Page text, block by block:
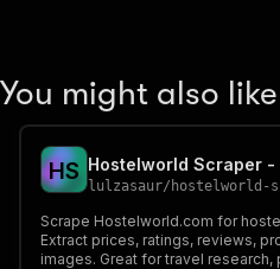
You might also like
HS
lulzasaur/ hostelworld-
Scrape Hostelworld.com for
Extract prices, ratings, reviews,
images. Great for travel research,